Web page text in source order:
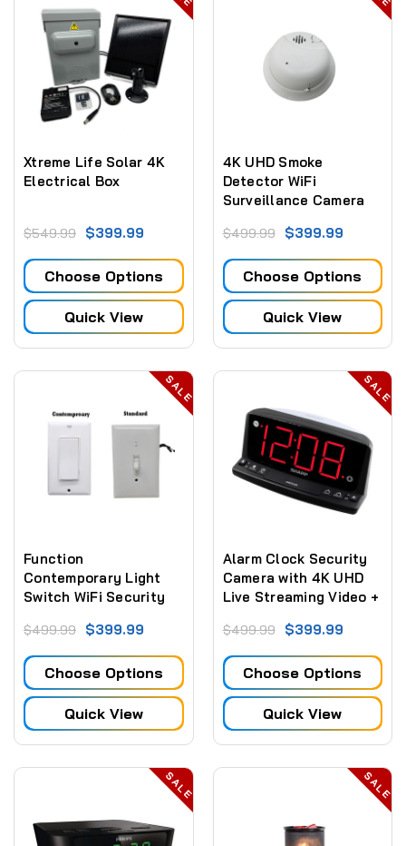
Xtreme Life Solar 4K
Electrical Box
$549.99 $399.99
Choose Options
Quick View
4K UHD Smoke
Detector WiFi
Surveillance Camera
$499.99 $399.99
Choose Options
Quick View
SALE
Function
Contemporary Light
Switch WiFi Security
$499.99 $399.99
Choose Options
Quick View
SALE
Alarm Clock Security
Camera with 4K UHD
Live Streaming Video +
$499.99 $399.99
Choose Options
Quick View
SALE SALE